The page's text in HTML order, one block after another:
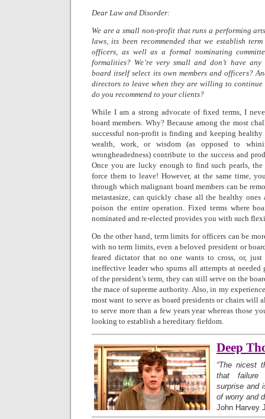
Dear Law and Disorder:
We are a small non-profit that runs a performing
laws, its been recommended that we establish
officers, as well as a formal nominating
formalities? We’re very small and don’t have any
board itself select its own members and officers?
directors to leave when they are willing to
do you recommend to your clients?
While I am a strong advocate of fixed terms, I
board members. Why? Because among the most
successful non-profit is finding and keeping healthy
wealth, work, or wisdom (as opposed to
wrongheadedness) contribute to the success and
Once you are lucky enough to find such pearls,
force them to leave! However, at the same time,
through which malignant board members can be
metastasize, can quickly chase all the healthy ones
poison the entire operation. Fixed terms where
nominated and re-elected provides you with such
On the other hand, term limits for officers can be
with no term limits, even a beloved president or
feared dictator that no one wants to cross, or, just
ineffective leader who spurns all attempts at needed
of the president’s term, they can still serve on the
the mace of supreme authority. Also, in my
most want to serve as board presidents or chairs will
to serve more than a few years year whereas those
looking to establish a hereditary fiefdom.
Deep
“The nicest
that failure
surprise and
of worry and
John Harvey